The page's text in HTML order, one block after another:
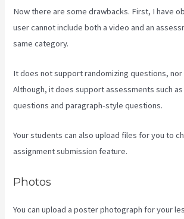
Now there are some drawbacks. First, I have
user cannot include both a video and an
same category.
It does not support randomizing questions, nor
Although, it does support assessments such
questions and paragraph-style questions.
Your students can also upload files for you to
assignment submission feature.
Photos
You can upload a poster photograph for your